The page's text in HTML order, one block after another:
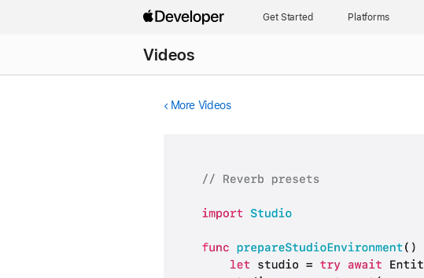
Get Started Platforms
Videos
More Videos